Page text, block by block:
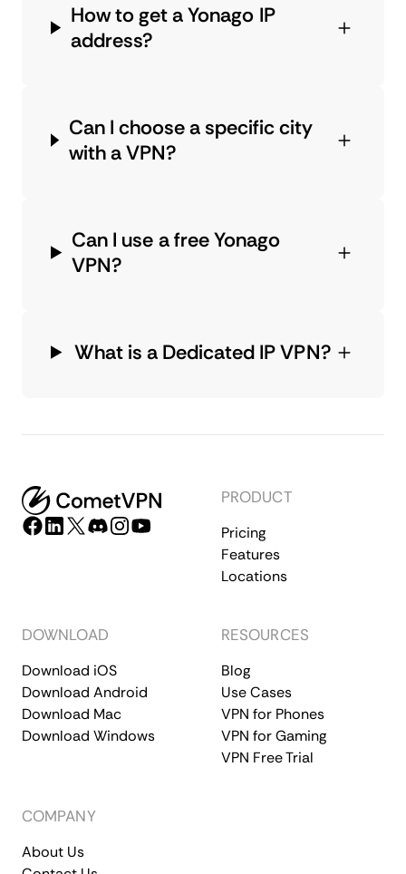
How to get a Yonago IP
address?
Can I choose a specific city
with a VPN?
Can I use a free Yonago
VPN?
What is a Dedicated IP VPN?
PRODUCT
Pricing
Features
Locations
DOWNLOAD
Download iOS
Download Android
Download Mac
Download Windows
RESOURCES
Blog
Use Cases
VPN for Phones
VPN for Gaming
VPN Free Trial
COMPANY
About Us